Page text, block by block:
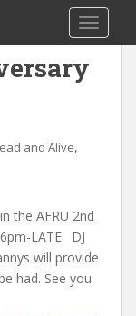
and Alive,
the AFRU 2nd
LATE. DJ
will provide
had. See you